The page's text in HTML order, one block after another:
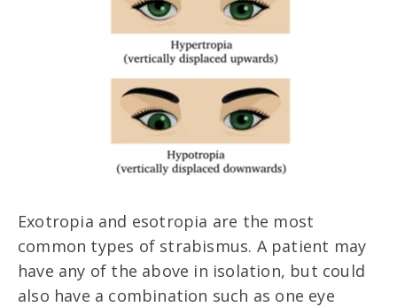
Exotropia and esotropia are the most
common types of strabismus. A patient may
have any of the above in isolation, but could
also have a combination such as one eye